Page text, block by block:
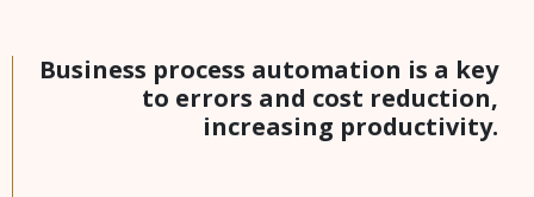
s
Business process automation is a key
to errors and cost reduction,
increasing productivity.